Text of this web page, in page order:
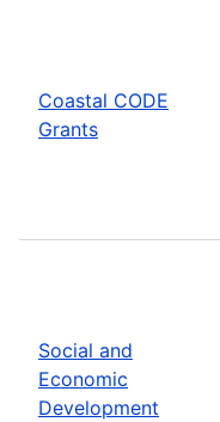
Coastal CODE
Grants
Social and
Economic
Development